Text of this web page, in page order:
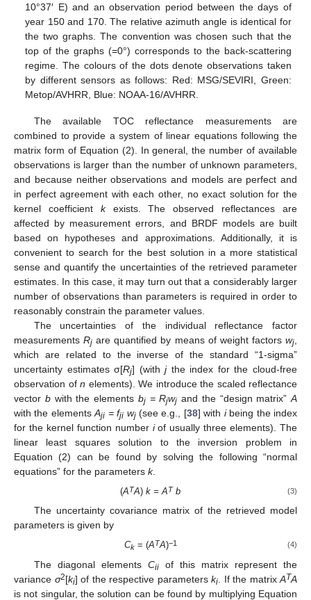
10°37′ E) and an observation period between the days of
year 150 and 170. The relative azimuth angle is identical for
the two graphs. The convention was chosen such that the
top of the graphs (=0°) corresponds to the back-scattering
regime. The colours of the dots denote observations taken
by different sensors as follows: Red: MSG/SEVIRI, Green:
Metop/AVHRR, Blue: NOAA-16/AVHRR.
The available TOC reflectance measurements are
combined to provide a system of linear equations following the
matrix form of Equation (2). In general, the number of available
observations is larger than the number of unknown parameters,
and because neither observations and models are perfect and
in perfect agreement with each other, no exact solution for the
kernel coefficient kexists. The observed reflectances are
affected by measurement errors, and BRDF models are built
based on hypotheses and approximations. Additionally, it is
convenient to search for the best solution in a more statistical
sense and quantify the uncertainties of the retrieved parameter
estimates. In this case, it may turn out that a considerably larger
number of observations than parameters is required in order to
reasonably constrain the parameter values.
The uncertainties of the individual reflectance factor
measurementsRj are quantified by means of weight factorswj
which are related to the inverse of the standard “1-sigma”
uncertainty estimates σ[Rj] (withjthe index for the cloud-free
observation of n elements). We introduce the scaled reflectance
vector bwith the elements bj= Rjwj and the “design matrix” A
with the elementsAji = fji wj(see e.g., [38] with ibeing the index
for the kernel function number iof usually three elements). The
linear least squares solution to the inversion problem in
Equation (2) can be found by solving the following “normal
equations” for the parameters k.
(ATA)k = AT b (3)
The uncertainty covariance matrix of the retrieved model
parameters is given by
Ck= (ATA)−1 (4)
The diagonal elements Ciiof this matrix represent the
variance σ2[ki] of the respective parameters ki . If the matrix ATA
is not singular, the solution can be found by multiplying Equation